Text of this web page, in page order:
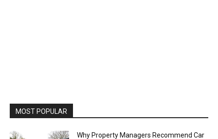
MOST POPULAR
Why Property Managers Recommend Car